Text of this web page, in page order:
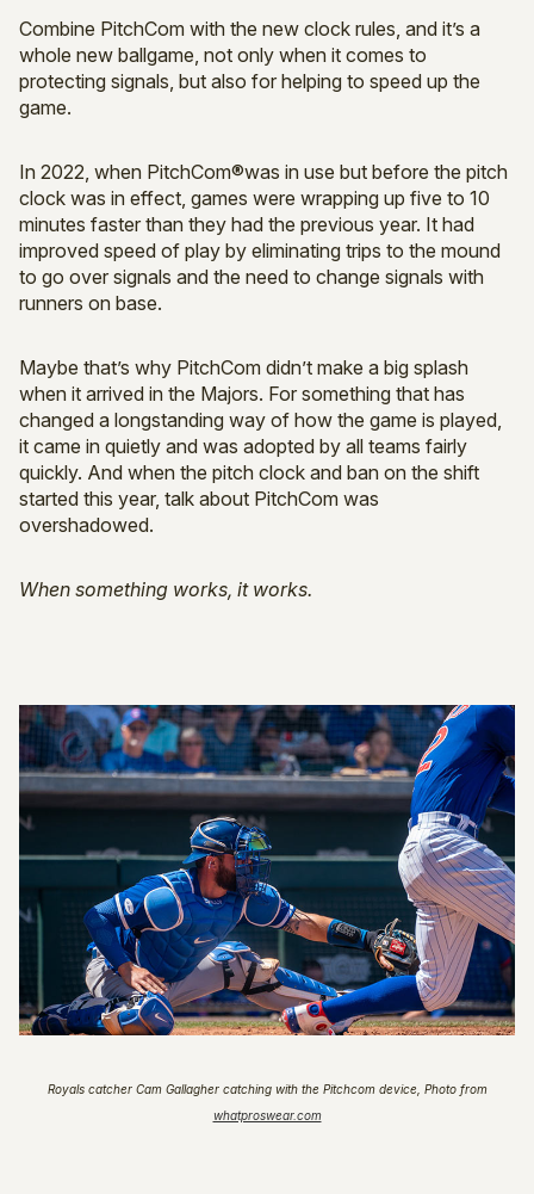
Combine PitchCom with the new clock rules, and it’s a
whole new ballgame, not only when it comes to
protecting signals, but also for helping to speed up the
game.
In 2022, when PitchCom®was in use but before the pitch
clock was in effect, games were wrapping up five to 10
minutes faster than they had the previous year. It had
improved speed of play by eliminating trips to the mound
to go over signals and the need to change signals with
runners on base.
Maybe that’s why PitchCom didn’t make a big splash
when it arrived in the Majors. For something that has
changed a longstanding way of how the game is played,
it came in quietly and was adopted by all teams fairly
quickly. And when the pitch clock and ban on the shift
started this year, talk about PitchCom was
overshadowed.
When something works, it works.
Royals catcher Cam Gallagher catching with the Pitchcom device Photo from
whatproswear.com